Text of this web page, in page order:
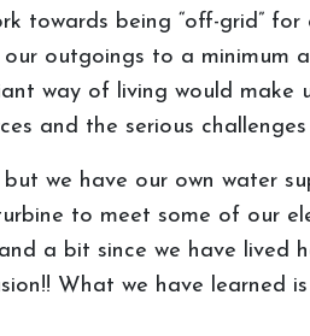
towards being “off-grid”
outgoings to a
way of living would make
and the serious
we have our own water
to meet some of our
a bit since we have lived
What we have learned